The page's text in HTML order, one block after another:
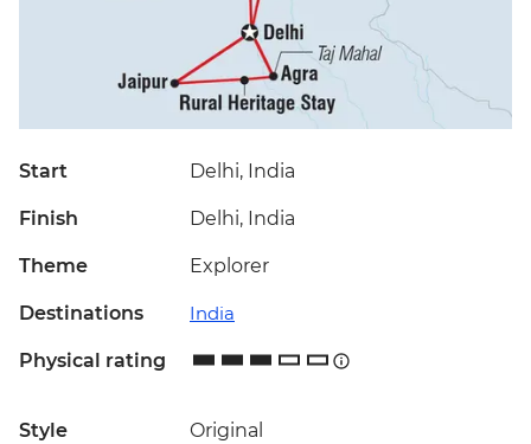
Start Delhi, India
Finish Delhi, India
Theme Explorer
Destinations India
Physical rating
Style Original